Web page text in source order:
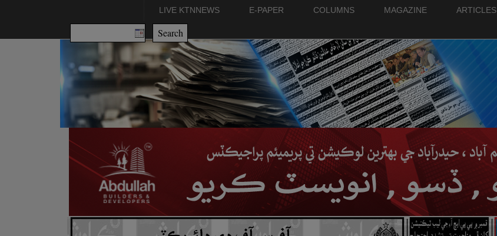
ARTICLES
MAGAZINE
COLUMNS
E-PAPER
LIVE KTNNEWS